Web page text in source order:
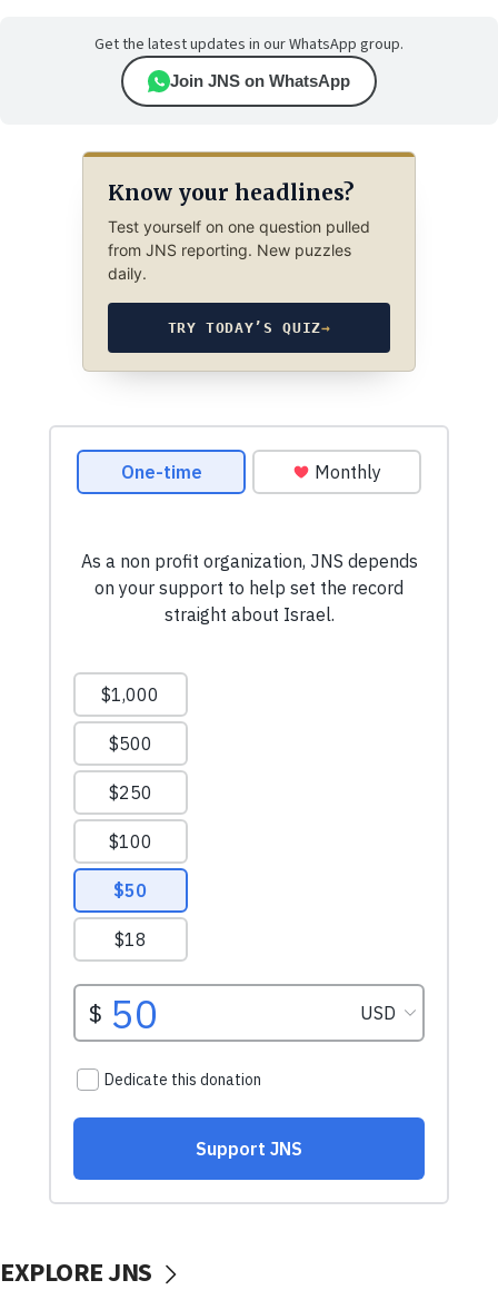
Get the latest updates in our WhatsApp group.
Join JNS on WhatsApp
Know your headlines?
Test yourself on one question pulled
from JNS reporting. New puzzles
daily.
TRY TODAY’S QUIZ→
EXPLORE JNS